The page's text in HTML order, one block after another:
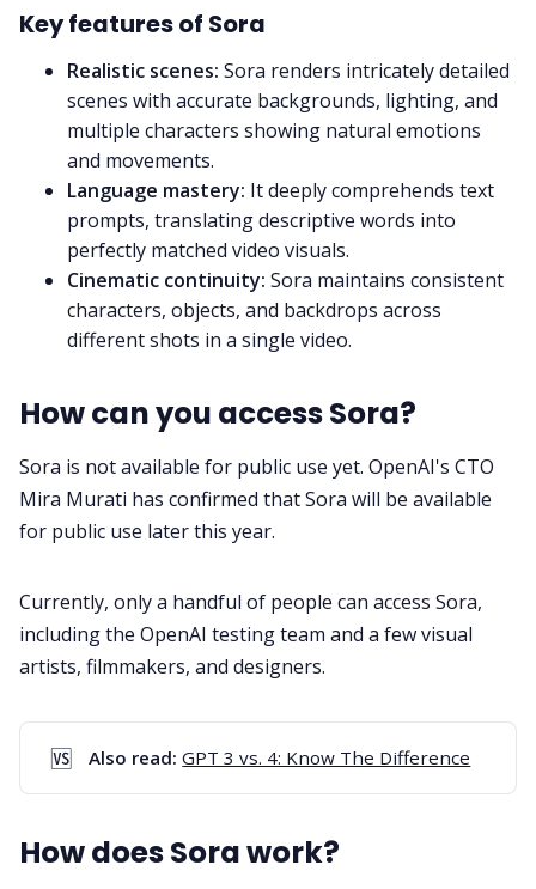
Key features of Sora
Realistic scenes: Sora renders intricately detailed
scenes with accurate backgrounds, lighting, and
multiple characters showing natural emotions
and movements.
Language mastery: It deeply comprehends text
prompts, translating descriptive words into
perfectly matched video visuals.
Cinematic continuity: Sora maintains consistent
characters, objects, and backdrops across
different shots in a single video.
How can you access Sora?
Sora is not available for public use yet. OpenAI's CTO
Mira Murati has confirmed that Sora will be available
for public use later this year.
Currently, only a handful of people can access Sora,
including the OpenAI testing team and a few visual
artists, filmmakers, and designers.
🆚 Also read: GPT 3 vs. 4: Know The Difference
How does Sora work?